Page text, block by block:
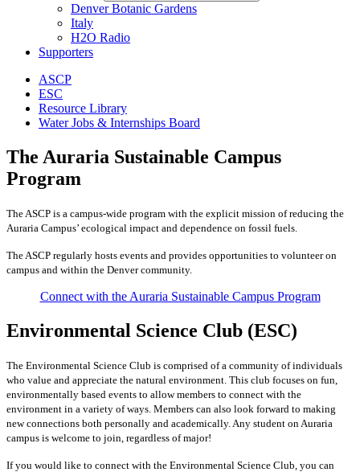
Denver Botanic Gardens
Italy
H2O Radio
Supporters
ASCP
ESC
Resource Library
Water Jobs & Internships Board
The Auraria Sustainable Campus
Program
The ASCP is a campus-wide program with the explicit mission of reducing the
Auraria Campus’ ecological impact and dependence on fossil fuels.
The ASCP regularly hosts events and provides opportunities to volunteer on
campus and within the Denver community.
Connect with the Auraria Sustainable Campus Program
Environmental Science Club (ESC)
The Environmental Science Club is comprised of a community of individuals
who value and appreciate the natural environment. This club focuses on fun,
environmentally based events to allow members to connect with the
environment in a variety of ways. Members can also look forward to making
new connections both personally and academically. Any student on Auraria
campus is welcome to join, regardless of major!
If you would like to connect with the Environmental Science Club, you can